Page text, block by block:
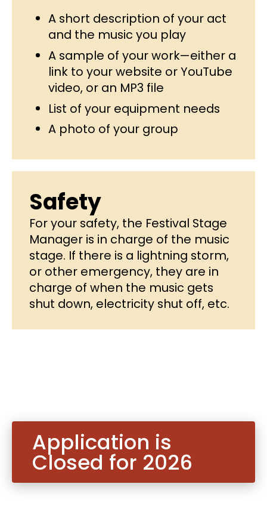
A short description of your act
and the music you play
A sample of your work—either a
link to your website or YouTube
video, or an MP3 file
List of your equipment needs
A photo of your group
Safety
For your safety, the Festival Stage
Manager is in charge of the music
stage. If there is a lightning storm,
or other emergency, they are in
charge of when the music gets
shut down, electricity shut off, etc.
Application is
Closed for 2026